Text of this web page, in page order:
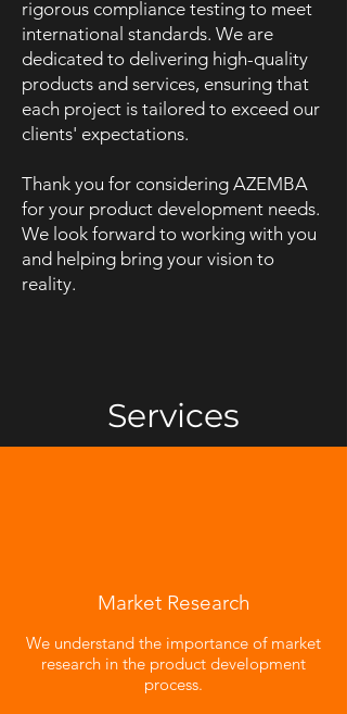
rigorous compliance testing to meet
international standards. We are
dedicated to delivering high-quality
products and services, ensuring that
each project is tailored to exceed our
clients' expectations.
Thank you for considering AZEMBA
for your product development needs.
We look forward to working with you
and helping bring your vision to
reality.
Services
Market Research
We understand the importance of market
research in the product development
process.